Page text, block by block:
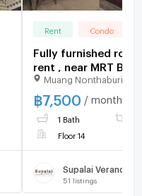
Rent Condo
Fully furnished
rent , near MRT
station & MRT Yaek
Nonthaburi
Muang Nonthaburi
฿7,500 / month
1 Bath
Floor 14
51 listings